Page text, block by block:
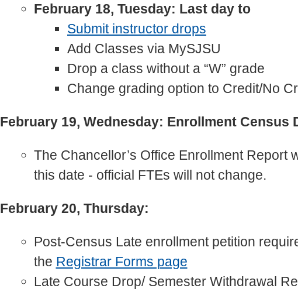
February 18, Tuesday: Last day to
Submit instructor drops
Add Classes via MySJSU
Drop a class without a “W” grade
Change grading option to Credit/No
February 19, Wednesday: Enrollment Census
The Chancellor’s Office Enrollment Report
this date - official FTEs will not change.
February 20, Thursday:
Post-Census Late enrollment petition
the Registrar Forms page
Late Course Drop/ Semester Withdrawal